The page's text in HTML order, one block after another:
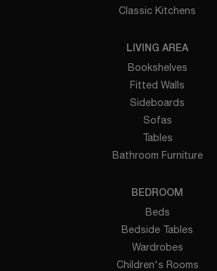
Classic Kitchens
LIVING AREA
Bookshelves
Fitted Walls
Sideboards
Sofas
Tables
Bathroom Furniture
BEDROOM
Beds
Bedside Tables
Wardrobes
Children's Rooms